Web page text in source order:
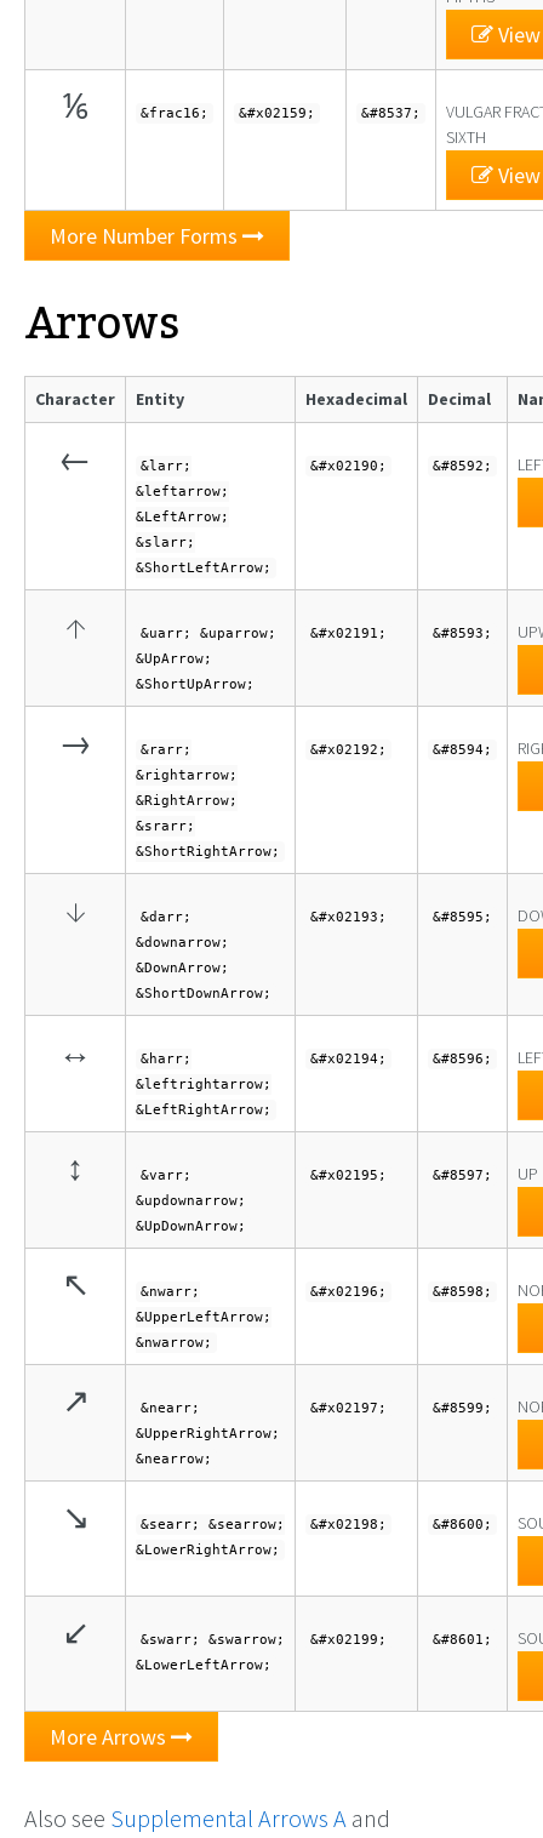
⅙ &frac16; &#x02159; &#8537;
VULGAR
SIXTH
More Number Forms
Arrows
Character Entity Hexadecimal Decimal
←
&larr;
&leftarrow;
&LeftArrow;
&slarr;
&ShortLeftArrow;
&#x02190; &#8592;
↑
&uarr; &uparrow;
&UpArrow;
&ShortUpArrow;
&#x02191; &#8593;
→
&rarr;
&rightarrow;
&RightArrow;
&srarr;
&ShortRightArrow;
&#x02192; &#8594;
↓
&darr;
&downarrow;
&DownArrow;
&ShortDownArrow;
&#x02193; &#8595;
↔
&harr;
&leftrightarrow;
&LeftRightArrow;
&#x02194; &#8596;
↕
&varr;
&updownarrow;
&UpDownArrow;
&#x02195; &#8597; UP
↖
&nwarr;
&UpperLeftArrow;
&nwarrow;
&#x02196; &#8598;
↗
&nearr;
&UpperRightArrow;
&nearrow;
&#x02197; &#8599;
↘
&searr; &searrow;
&LowerRightArrow;
&#x02198; &#8600;
↙
&swarr; &swarrow;
&LowerLeftArrow;
&#x02199; &#8601;
More Arrows
Also see Supplemental Arrows A and